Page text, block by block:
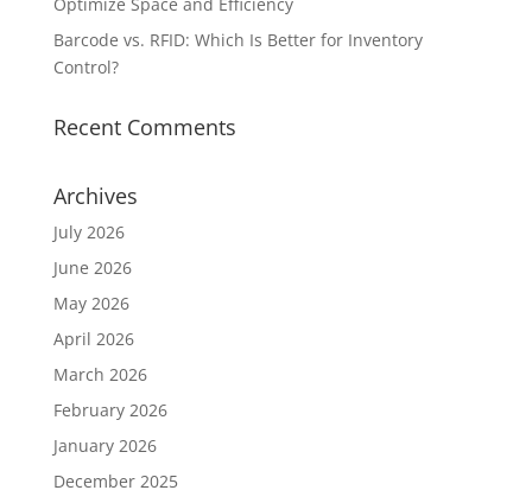
Barcode vs. RFID: Which Is Better for Inventory
Control?
Recent Comments
Archives
July 2026
June 2026
May 2026
April 2026
March 2026
February 2026
January 2026
December 2025